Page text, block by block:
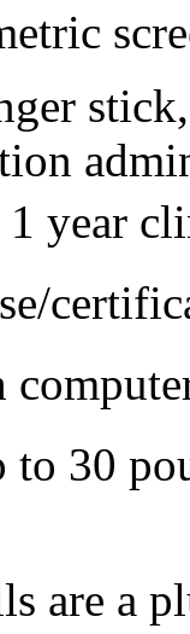
1 year
to 30
are a